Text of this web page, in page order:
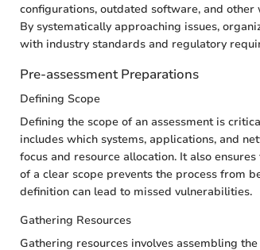
configurations, outdated software, and
By systematically approaching issues,
with industry standards and regulatory
Pre-assessment Preparations
Defining Scope
Defining the scope of an assessment is
includes which systems, applications, and
focus and resource allocation. It also
of a clear scope prevents the process from
definition can lead to missed vulnerabilities.
Gathering Resources
Gathering resources involves assembling